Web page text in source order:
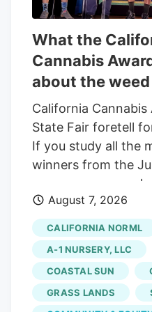
What the
Cannabis
about the
California
State Fair foretell
If you study all the
winners from the
ceremony, some
doing your own
into natural, living
techniques. and
government
findings from
deploy in other
August 7, 2026
CALIFORNIA NORML
A-1 NURSERY, LLC
COASTAL SUN
GRASS LANDS